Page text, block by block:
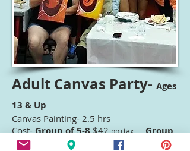
Adult Canvas Party- Ages
13 & Up
Canvas Painting- 2.5 hrs
Cost-Group of 5-8$42pp+tax
Group
of 9-13
pp+tax
Group of